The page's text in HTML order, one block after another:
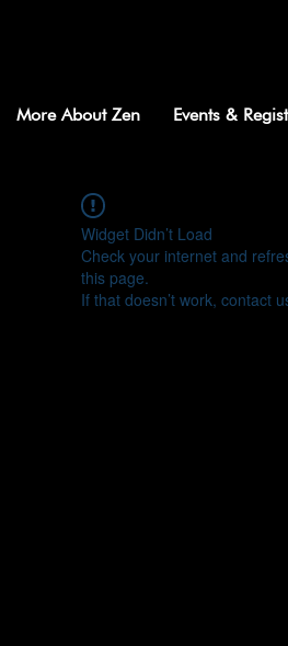
More About Zen Events &
Widget Didn’t Load
Check your internet and
this page.
If that doesn’t work, contact